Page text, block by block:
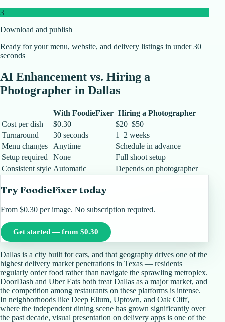
3
Download and publish
Ready for your menu, website, and delivery listings in under 30
seconds
AI Enhancement vs. Hiring a
Photographer in Dallas
With FoodieFixer Hiring a Photographer
Cost per dish
$0.30
$20–$50
Turnaround
30 seconds
1–2 weeks
Menu changes
Anytime
Schedule in advance
Setup required
None
Full shoot setup
Consistent style Automatic Depends on photographer
Try FoodieFixer today
From $0.30 per image. No subscription required.
Get started — from $0.30
Dallas is a city built for cars, and that geography drives one of the
highest delivery market penetrations in Texas — residents
regularly order food rather than navigate the sprawling metroplex.
DoorDash and Uber Eats both treat Dallas as a major market, and
the competition among restaurants on these platforms is intense.
In neighborhoods like Deep Ellum, Uptown, and Oak Cliff,
where the independent dining scene has grown significantly over
the past decade, visual presentation on delivery apps is one of the